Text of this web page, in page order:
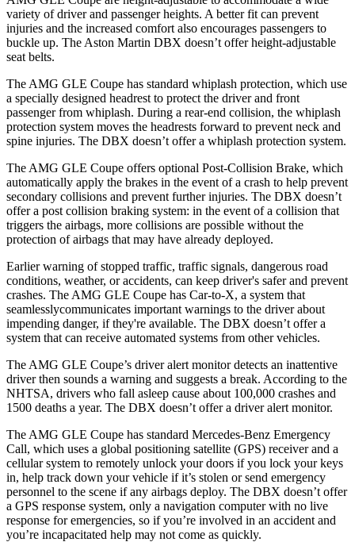
variety of driver and passenger heights. A better fit can prevent
injuries and the increased comfort also encourages passengers to
buckle up. The Aston Martin DBX doesn’t offer height-adjustable
seat belts.
The AMG GLE Coupe has standard whiplash protection, which use
a specially designed headrest to protect the driver and front
passenger from whiplash. During a rear-end collision, the whiplash
protection system moves the headrests forward to prevent neck and
spine injuries. The DBX doesn’t offer a whiplash protection system.
The AMG GLE Coupe offers optional Post-Collision Brake, which
automatically apply the brakes in the event of a crash to help prevent
secondary collisions and prevent further injuries. The DBX doesn’t
offer a post collision braking system: in the event of a collision that
triggers the airbags, more collisions are possible without the
protection of airbags that may have already deployed.
Earlier warning of stopped traffic, traffic signals, dangerous road
conditions, weather, or accidents, can keep driver's safer and prevent
crashes. The AMG GLE Coupe has Car-to-X, a system that
seamlesslycommunicates important warnings to the driver about
impending danger, if they're available. The DBX doesn’t offer a
system that can receive automated systems from other vehicles.
The AMG GLE Coupe’s driver alert monitor detects an inattentive
driver then sounds a warning and suggests a break. According to the
NHTSA, drivers who fall asleep cause about 100,000 crashes and
1500 deaths a year. The DBX doesn’t offer a driver alert monitor.
The AMG GLE Coupe has standard Mercedes-Benz Emergency
Call, which uses a global positioning satellite (GPS) receiver and a
cellular system to remotely unlock your doors if you lock your keys
in, help track down your vehicle if it’s stolen or send emergency
personnel to the scene if any airbags deploy. The DBX doesn’t offer
a GPS response system, only a navigation computer with no live
response for emergencies, so if you’re involved in an accident and
you’re incapacitated help may not come as quickly.